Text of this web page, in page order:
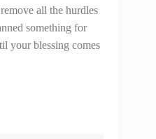
all the hurdles
something for
your blessing comes